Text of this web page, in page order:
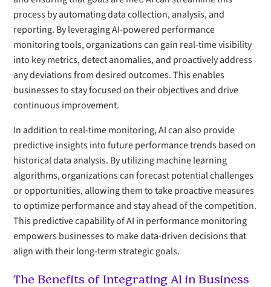
process by automating data collection, analysis, and
reporting. By leveraging AI-powered performance
monitoring tools, organizations can gain real-time visibility
into key metrics, detect anomalies, and proactively address
any deviations from desired outcomes. This enables
businesses to stay focused on their objectives and drive
continuous improvement.
In addition to real-time monitoring, AI can also provide
predictive insights into future performance trends based on
historical data analysis. By utilizing machine learning
algorithms, organizations can forecast potential challenges
or opportunities, allowing them to take proactive measures
to optimize performance and stay ahead of the competition.
This predictive capability of AI in performance monitoring
empowers businesses to make data-driven decisions that
align with their long-term strategic goals.
The Benefits of Integrating AI in Business